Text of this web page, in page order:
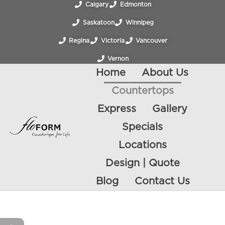
Calgary Edmonton
Saskatoon Winnipeg
Regina Victoria Vancouver
Vernon
Home
About Us
Countertops
Express
Gallery
Specials
Locations
Design | Quote
Blog
Contact Us